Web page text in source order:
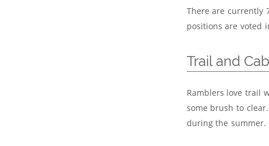
There are currently
positions are voted
Trail and
Ramblers love trail
some brush to
during the